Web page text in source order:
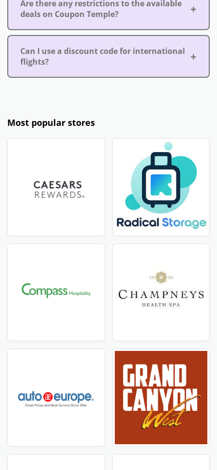
Are there any restrictions to the available
deals on Coupon Temple?
Can I use a discount code for international
flights?
Most popular stores